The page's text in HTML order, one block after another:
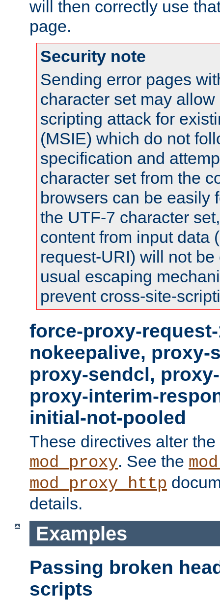
will then correctly use
page.
Security note
Sending error pages
character set may
scripting attack for
(MSIE) which do not
specification and
character set from the
browsers can be easily
the UTF-7 character
content from input data
request-URI) will not
usual escaping
prevent cross-site-
force-proxy-
nokeepalive, proxy-
proxy-sendcl,
proxy-interim-
initial-not-pooled
These directives alter
mod_proxy. See the
mod_proxy_http
details.
Examples
Passing broken
scripts